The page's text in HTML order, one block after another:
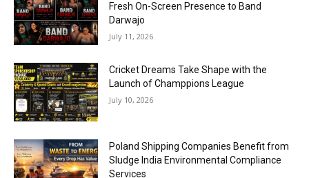
Fresh On-Screen Presence to Band
Darwajo
July 11, 2026
Cricket Dreams Take Shape with the
Launch of Champpions League
July 10, 2026
Poland Shipping Companies Benefit from
Sludge India Environmental Compliance
Services